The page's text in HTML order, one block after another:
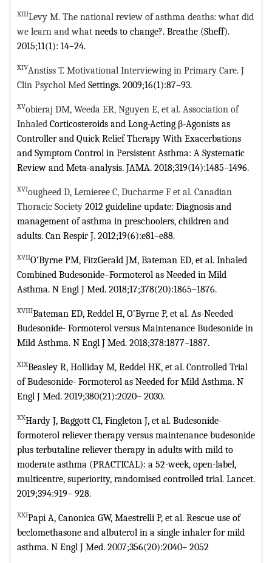
XIIILevy M. The national review of asthma deaths: what did
we learn and what needs to change?. Breathe (Sheff).
2015;11(1): 14–24.
XIVAnstiss T. Motivational Interviewing in Primary Care. J
Clin Psychol Med Settings. 2009;16(1):87–93.
XVobieraj DM, Weeda ER, Nguyen E, et al. Association of
Inhaled Corticosteroids and Long-Acting β-Agonists as
Controller and Quick Relief Therapy With Exacerbations
and Symptom Control in Persistent Asthma: A Systematic
Review and Meta-analysis. JAMA. 2018;319(14):1485–1496.
XVIougheed D, Lemieree C, Ducharme F et al. Canadian
Thoracic Society 2012 guideline update: Diagnosis and
management of asthma in preschoolers, children and
adults. Can Respir J. 2012;19(6):e81–e88.
XVIIO’Byrne PM, FitzGerald JM, Bateman ED, et al. Inhaled
Combined Budesonide–Formoterol as Needed in Mild
Asthma. N Engl J Med. 2018;17;378(20):1865–1876.
XVIIIBateman ED, Reddel H, O'Byrne P, et al. As-Needed
Budesonide- Formoterol versus Maintenance Budesonide in
Mild Asthma. N Engl J Med. 2018;378:1877–1887.
XIXBeasley R, Holliday M, Reddel HK, et al. Controlled Trial
of Budesonide- Formoterol as Needed for Mild Asthma. N
Engl J Med. 2019;380(21):2020– 2030.
XXHardy J, Baggott C1, Fingleton J, et al. Budesonide-
formoterol reliever therapy versus maintenance budesonide
plus terbutaline reliever therapy in adults with mild to
moderate asthma (PRACTICAL): a 52-week, open-label,
multicentre, superiority, randomised controlled trial. Lancet.
2019;394:919– 928.
XXIPapi A, Canonica GW, Maestrelli P, et al. Rescue use of
beclomethasone and albuterol in a single inhaler for mild
asthma. N Engl J Med. 2007;356(20):2040– 2052